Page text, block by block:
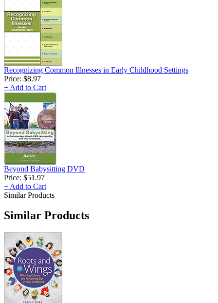
Recognizing Common Illnesses in Early Childhood Settings
Price: $8.97
+ Add to Cart
Beyond Babysitting DVD
Price: $51.97
+ Add to Cart
Similar Products
Similar Products